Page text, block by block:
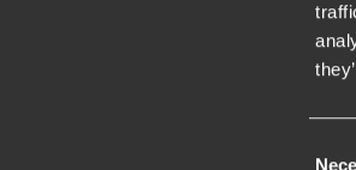
Website Terms &